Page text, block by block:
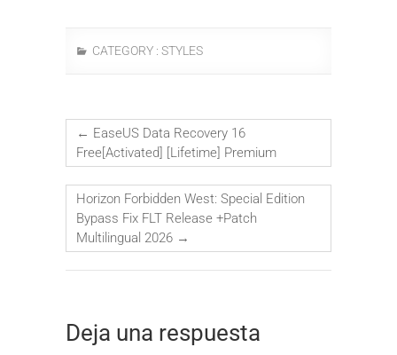
CATEGORY : STYLES
← EaseUS Data Recovery 16
Free[Activated] [Lifetime] Premium
Horizon Forbidden West: Special Edition
Bypass Fix FLT Release +Patch
Multilingual 2026 →
Deja una respuesta